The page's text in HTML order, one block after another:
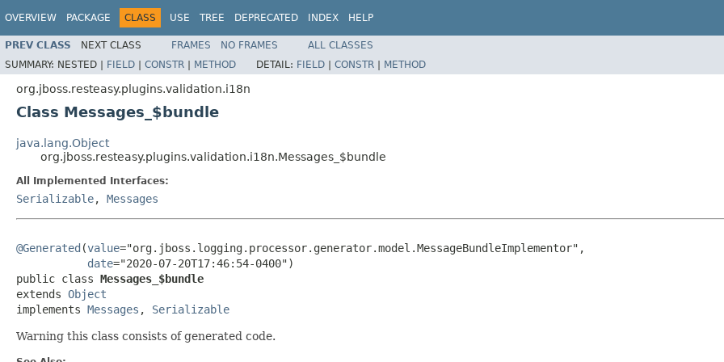
OVERVIEW PACKAGE CLASS USE TREE DEPRECATED INDEX HELP
PREV CLASS NEXT CLASS FRAMES NO FRAMES
ALL CLASSES
SUMMARY: NESTED | FIELD | CONSTR | METHOD DETAIL: FIELD | CONSTR | METHOD
org.jboss.resteasy.plugins.validation.i18n
Class Messages_$bundle
java.lang.Object
org.jboss.resteasy.plugins.validation.i18n.Messages_$bundle
All Implemented Interfaces:
Serializable, Messages
@Generated (value="org.jboss.logging.processor.generator.model.MessageBundleImplementor",
date="2020-07-20T17:46:54-0400")
public class Messages_$bundle
extends Object
implements Messages , Serializable
Warning this class consists of generated code.